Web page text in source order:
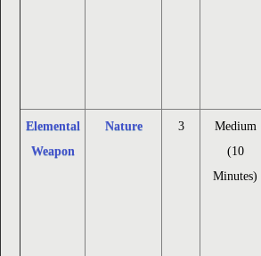
Elemental
Weapon
Nature 3
Medium
(10
Minutes)